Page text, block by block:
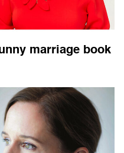
marriage book